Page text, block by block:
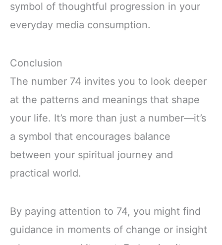
symbol of thoughtful progression in your
everyday media consumption.
Conclusion
The number 74 invites you to look deeper
at the patterns and meanings that shape
your life. It’s more than just a number—it’s
a symbol that encourages balance
between your spiritual journey and
practical world.
By paying attention to 74, you might find
guidance in moments of change or insight